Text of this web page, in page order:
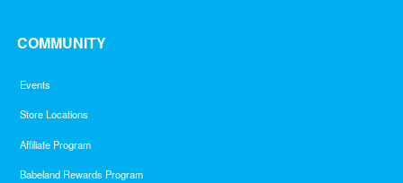
COMMUNITY
Events
Store Locations
Affiliate Program
Babeland Rewards Program